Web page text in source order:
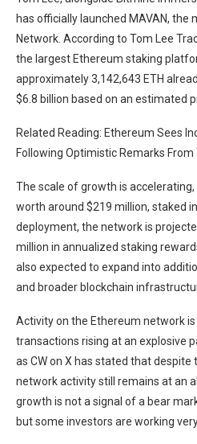
has officially launched MAVAN,
Network. According to Tom Lee
the largest Ethereum staking
approximately 3,142,643 ETH
$6.8 billion based on an estimated
Related Reading: Ethereum Sees
Following Optimistic Remarks From
The scale of growth is accelerating,
worth around $219 million, staked
deployment, the network is
million in annualized staking
also expected to expand into
and broader blockchain
Activity on the Ethereum network
transactions rising at an explosive
as CW on X has stated that despite
network activity still remains at an
growth is not a signal of a bear
but some investors are working